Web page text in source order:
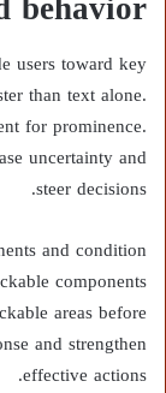
users toward key
than text alone.
for prominence.
uncertainty and
steer decisions.
and condition
components
areas before
and strengthen
effective actions.